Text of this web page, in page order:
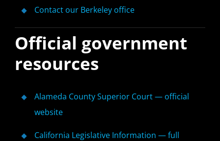
Contact our Berkeley office
Official government
resources
Alameda County Superior Court — official
website
California Legislative Information — full